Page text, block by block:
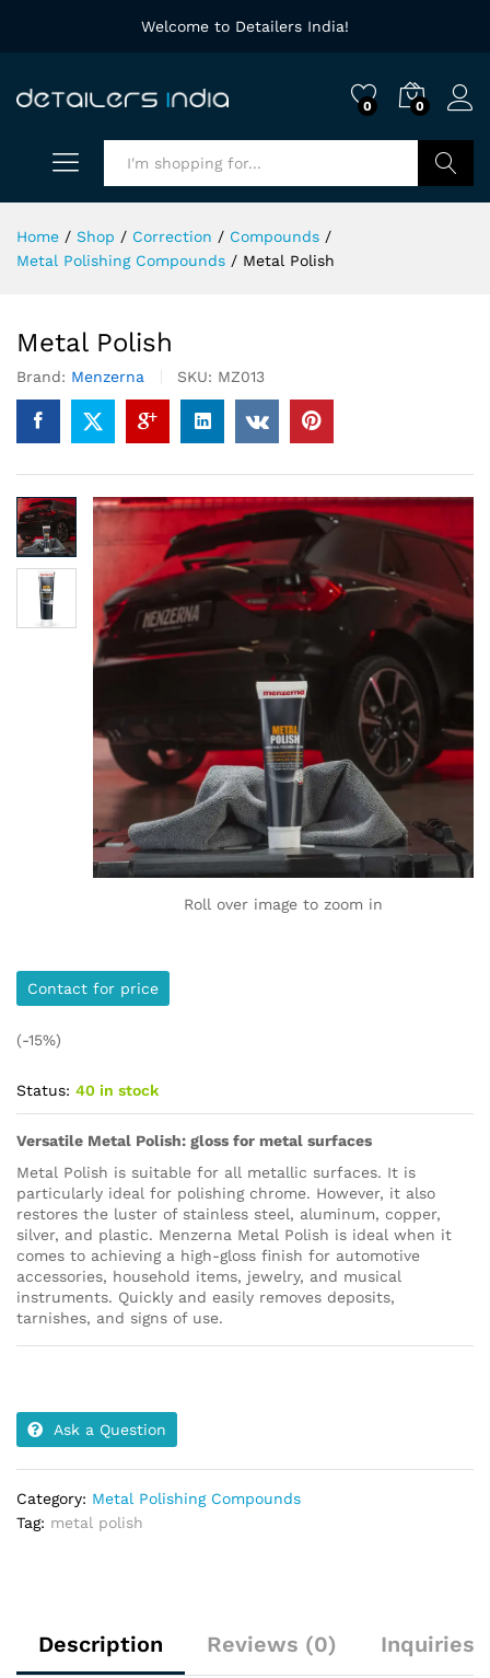
Welcome to Detailers India!
0 0
Home / Shop / Correction / Compounds /
Metal Polishing Compounds / Metal Polish
Metal Polish
Brand: Menzerna SKU: MZ013
Roll over image to zoom in
Contact for price
(-15%)
Status: 40 in stock
Versatile Metal Polish: gloss for metal surfaces
Metal Polish is suitable for all metallic surfaces. It is
particularly ideal for polishing chrome. However, it also
restores the luster of stainless steel, aluminum, copper,
silver, and plastic. Menzerna Metal Polish is ideal when it
comes to achieving a high-gloss finish for automotive
accessories, household items, jewelry, and musical
instruments. Quickly and easily removes deposits,
tarnishes, and signs of use.
Ask a Question
Category: Metal Polishing Compounds
Tag: metal polish
Description Reviews (0) Inquiries